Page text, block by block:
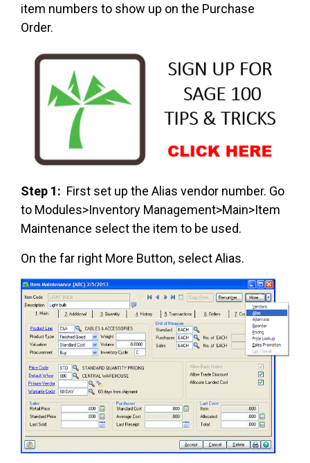
item numbers to show up on the Purchase
Order.
Step 1: First set up the Alias vendor number. Go
to Modules>Inventory Management>Main>Item
Maintenance select the item to be used.
On the far right More Button, select Alias.